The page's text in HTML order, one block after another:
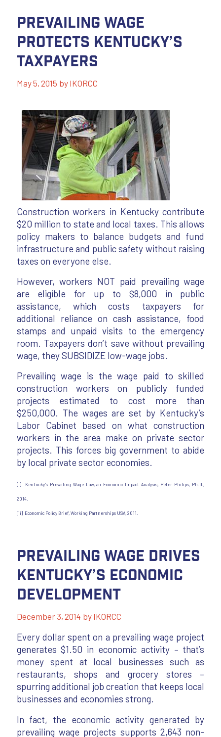
Prevailing Wage
Protects Kentucky’s
Taxpayers
May 5, 2015 by IKORCC
Construction workers in Kentucky contribute
$20 million to state and local taxes. This allows
policy makers to balance budgets and fund
infrastructure and public safety without raising
taxes on everyone else.
However, workers NOT paid prevailing wage
are eligible for up to $8,000 in public
assistance, which costs taxpayers for
additional reliance on cash assistance, food
stamps and unpaid visits to the emergency
room. Taxpayers don’t save without prevailing
wage, they SUBSIDIZE low-wage jobs.
Prevailing wage is the wage paid to skilled
construction workers on publicly funded
projects estimated to cost more than
$250,000. The wages are set by Kentucky’s
Labor Cabinet based on what construction
workers in the area make on private sector
projects. This forces big government to abide
by local private sector economies.
[i] Kentucky’s Prevailing Wage Law, an Economic Impact Analysis, Peter Philips, Ph.D.,
2014.
[ii] Economic Policy Brief, Working Partnerships USA, 2011.
Prevailing Wage Drives
Kentucky’s Economic
Development
December 3, 2014 by IKORCC
Every dollar spent on a prevailing wage project
generates $1.50 in economic activity – that’s
money spent at local businesses such as
restaurants, shops and grocery stores –
spurring additional job creation that keeps local
businesses and economies strong.
In fact, the economic activity generated by
prevailing wage projects supports 2,643 non-